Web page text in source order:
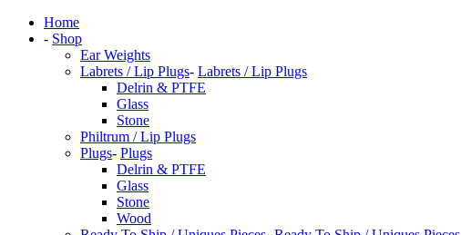
Home
- Shop
Ear Weights
Labrets / Lip Plugs- Labrets / Lip Plugs
Delrin & PTFE
Glass
Stone
Philtrum / Lip Plugs
Plugs- Plugs
Delrin & PTFE
Glass
Stone
Wood